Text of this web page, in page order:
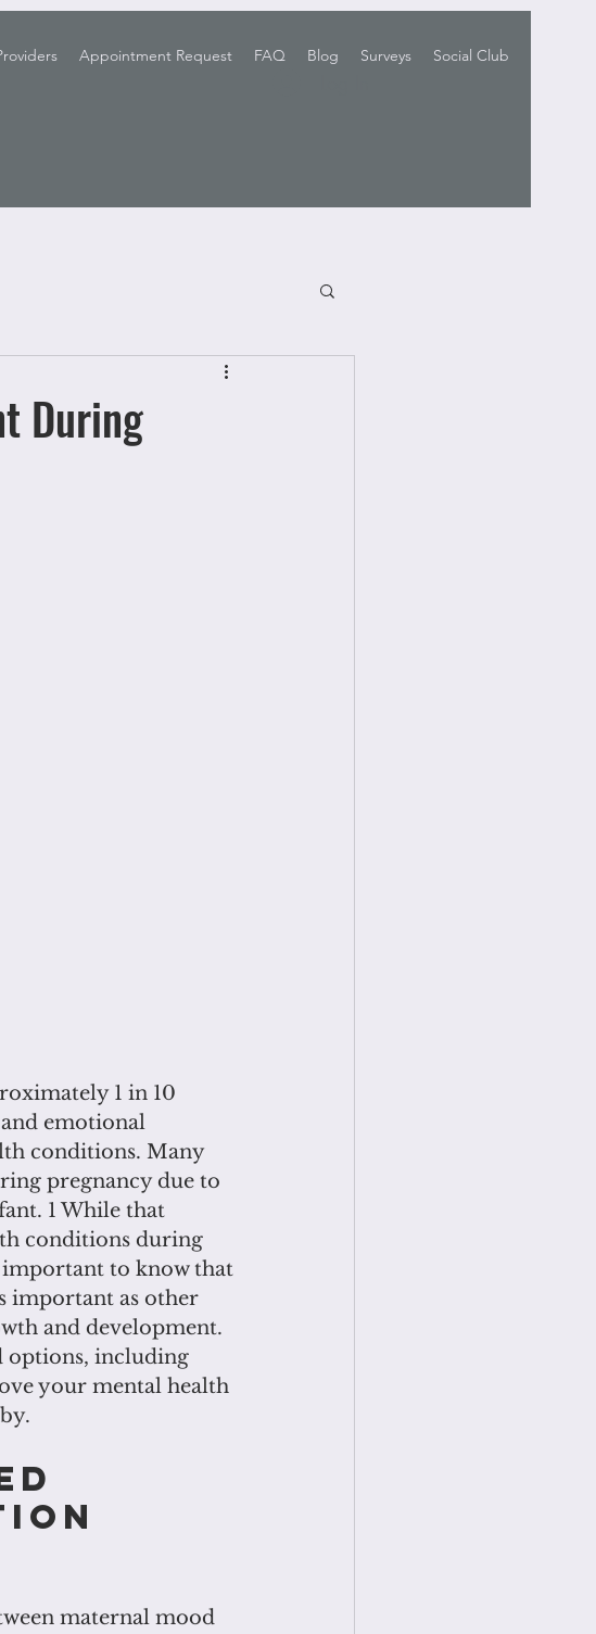
Appointment Request FAQ Blog Surveys Social Club
During
1 in 10
emotional
conditions. Many
pregnancy due to
1 While that
conditions during
important to know that
important as other
and development.
options, including
your mental health
maternal mood